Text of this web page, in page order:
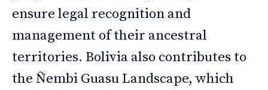
ensure legal recognition and
management of their ancestral
territories. Bolivia also contributes to
the Ñembi Guasu Landscape, which